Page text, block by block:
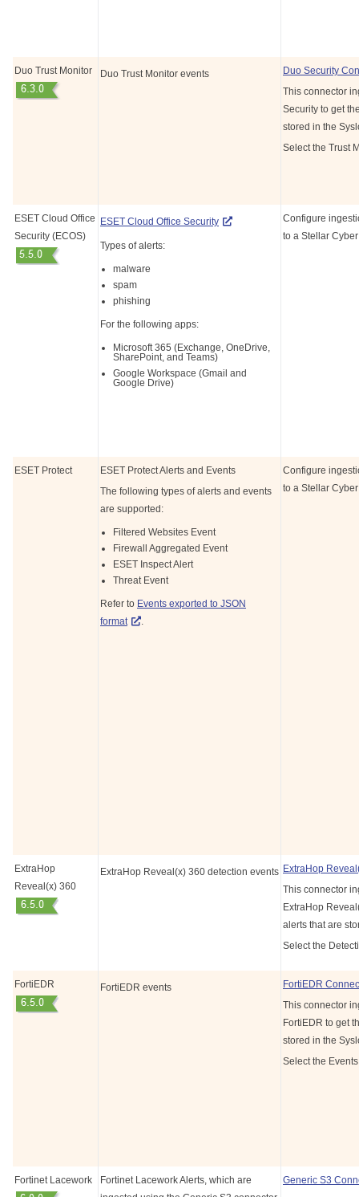
Duo Trust Monitor Duo Trust Monitor events
Duo Security
This connector
Security to get
stored in the
Select the Trust
ESET Cloud Office
Security (ECOS)
ESET Cloud Office Security
Types of alerts:
malware
spam
phishing
For the following apps:
Microsoft 365 (Exchange, OneDrive,
SharePoint, and Teams)
Google Workspace (Gmail and
Google Drive)
Configure
to a Stellar Cyber
ESET Protect
ESET Protect Alerts and Events
The following types of alerts and events
are supported:
Filtered Websites Event
Firewall Aggregated Event
ESET Inspect Alert
Threat Event
Refer to Events exported to JSON
format
.
Configure
to a Stellar Cyber
ExtraHop
Reveal(x) 360
ExtraHop Reveal(x) 360 detection events ExtraHop
This connector
ExtraHop
alerts that are
Select the
FortiEDR FortiEDR events
FortiEDR
This connector
FortiEDR to get
stored in the
Select the
Fortinet Lacework
Fortinet Lacework Alerts, which are
Generic S3